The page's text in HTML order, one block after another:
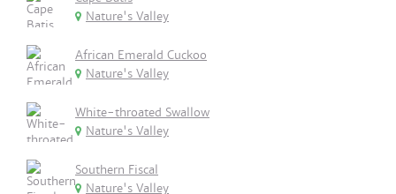
Nature's Valley
African Emerald Cuckoo
Nature's Valley
White-throated Swallow
Nature's Valley
Southern Fiscal
Nature's Valley